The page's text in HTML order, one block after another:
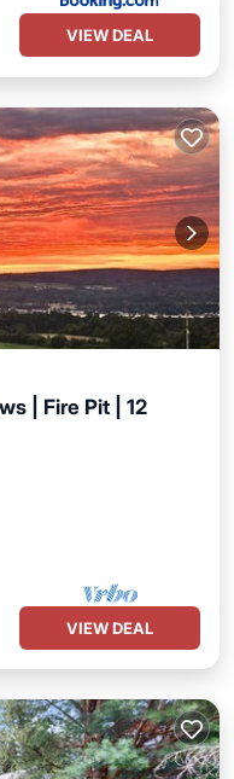
VIEW DEAL
| Fire Pit | 12
VIEW DEAL